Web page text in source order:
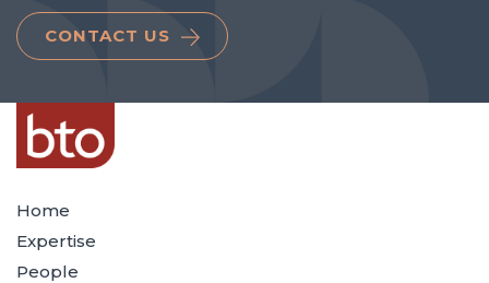
CONTACT US
Home
Expertise
People